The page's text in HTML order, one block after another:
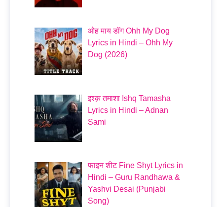
ओह माय डॉग Ohh My Dog
Lyrics in Hindi – Ohh My
Dog (2026)
इश्क़ तमाशा Ishq Tamasha
Lyrics in Hindi – Adnan
Sami
फाइन शीट Fine Shyt Lyrics in
Hindi – Guru Randhawa &
Yashvi Desai (Punjabi
Song)